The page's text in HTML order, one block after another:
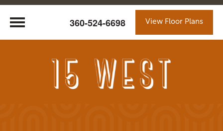
360-524-6698 View Floor Plans